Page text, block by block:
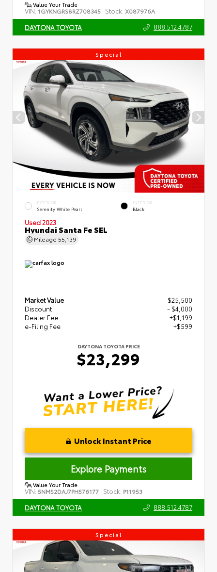
Value Your Trade
VIN: 1GYKNGRS8RZ708345 Stock: X087976A
DAYTONA TOYOTA 888.512.4787
Special
EXTERIOR
Serenity White Pearl
INTERIOR
Black
Used 2023
Hyundai Santa Fe SEL
Mileage 55,139
Market Value
$25,500
Discount
- $4,000
Dealer Fee
+$1,199
e-Filing Fee
+$599
DAYTONA TOYOTA PRICE
$23,299
Unlock Instant Price
Explore Payments
Value Your Trade
VIN: 5NMS2DAJ7PH576177 Stock: P11953
DAYTONA TOYOTA 888.512.4787
Special